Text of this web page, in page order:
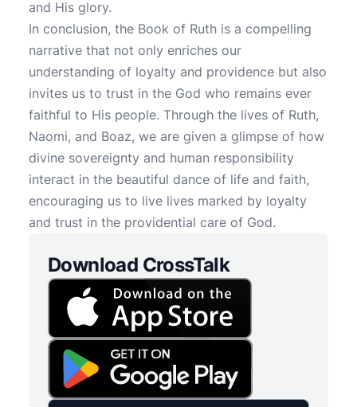
and His glory.
In conclusion, the Book of Ruth is a compelling
narrative that not only enriches our
understanding of loyalty and providence but also
invites us to trust in the God who remains ever
faithful to His people. Through the lives of Ruth,
Naomi, and Boaz, we are given a glimpse of how
divine sovereignty and human responsibility
interact in the beautiful dance of life and faith,
encouraging us to live lives marked by loyalty
and trust in the providential care of God.
Download CrossTalk